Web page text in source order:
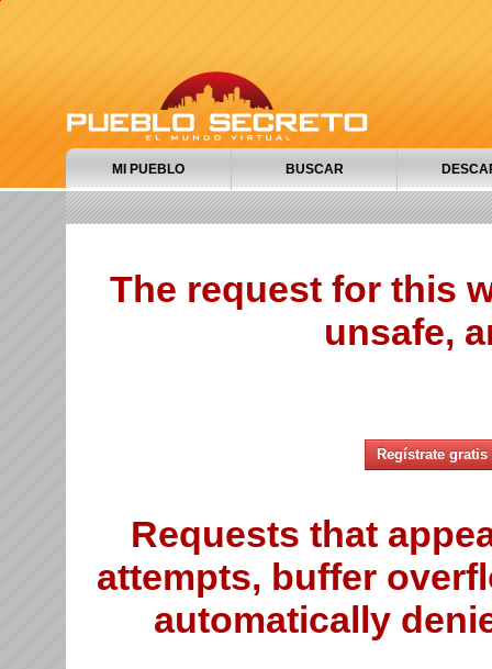
MI PUEBLO BUSCAR
The request for this
unsafe,
Regístrate gratis
Requests that
attempts, buffer
automatically